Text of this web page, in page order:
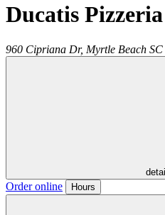
Ducatis
960 Cipriana Dr, Myrtle Beach SC
Order online Hours